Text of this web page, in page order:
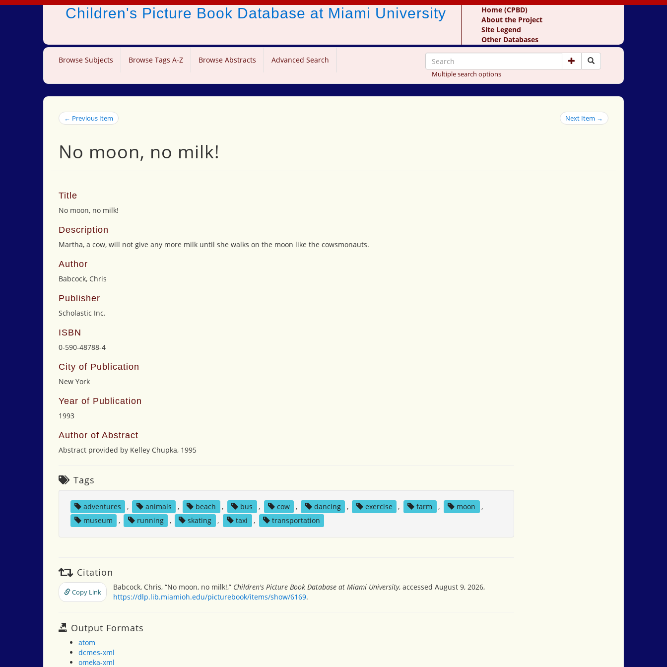
Children's Picture Book Database at Miami University
Home (CPBD)
About the Project
Site Legend
Other Databases
Browse Subjects Browse Tags A-Z Browse Abstracts Advanced Search
Multiple search options
← Previous Item Next Item →
No moon, no milk!
Title
No moon, no milk!
Description
Martha, a cow, will not give any more milk until she walks on the moon like the cowsmonauts.
Author
Babcock, Chris
Publisher
Scholastic Inc.
ISBN
0-590-48788-4
City of Publication
New York
Year of Publication
1993
Author of Abstract
Abstract provided by Kelley Chupka, 1995
Tags
adventures , animals , beach , bus , cow , dancing , exercise , farm , moon
,
museum
, running , skating , taxi , transportation
Citation
Copy Link
Babcock, Chris, “No moon, no milk!,” Children's Picture Book Database at Miami University, accessed August 9, 2026,
https://dlp.lib.miamioh.edu/picturebook/items/show/6169.
Output Formats
atom
dcmes-xml
omeka-xml